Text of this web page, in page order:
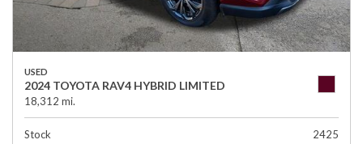
USED
2024 TOYOTA RAV4 HYBRID LIMITED
18,312 mi.
Stock
2425